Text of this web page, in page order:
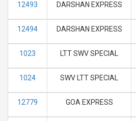
12493 DARSHAN EXPRESS
12494 DARSHAN EXPRESS
1023 LTT SWV SPECIAL
1024 SWV LTT SPECIAL
12779 GOA EXPRESS